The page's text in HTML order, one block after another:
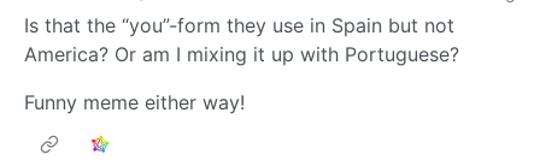
Is that the “you”-form they use in Spain but not
America? Or am I mixing it up with Portuguese?
Funny meme either way!